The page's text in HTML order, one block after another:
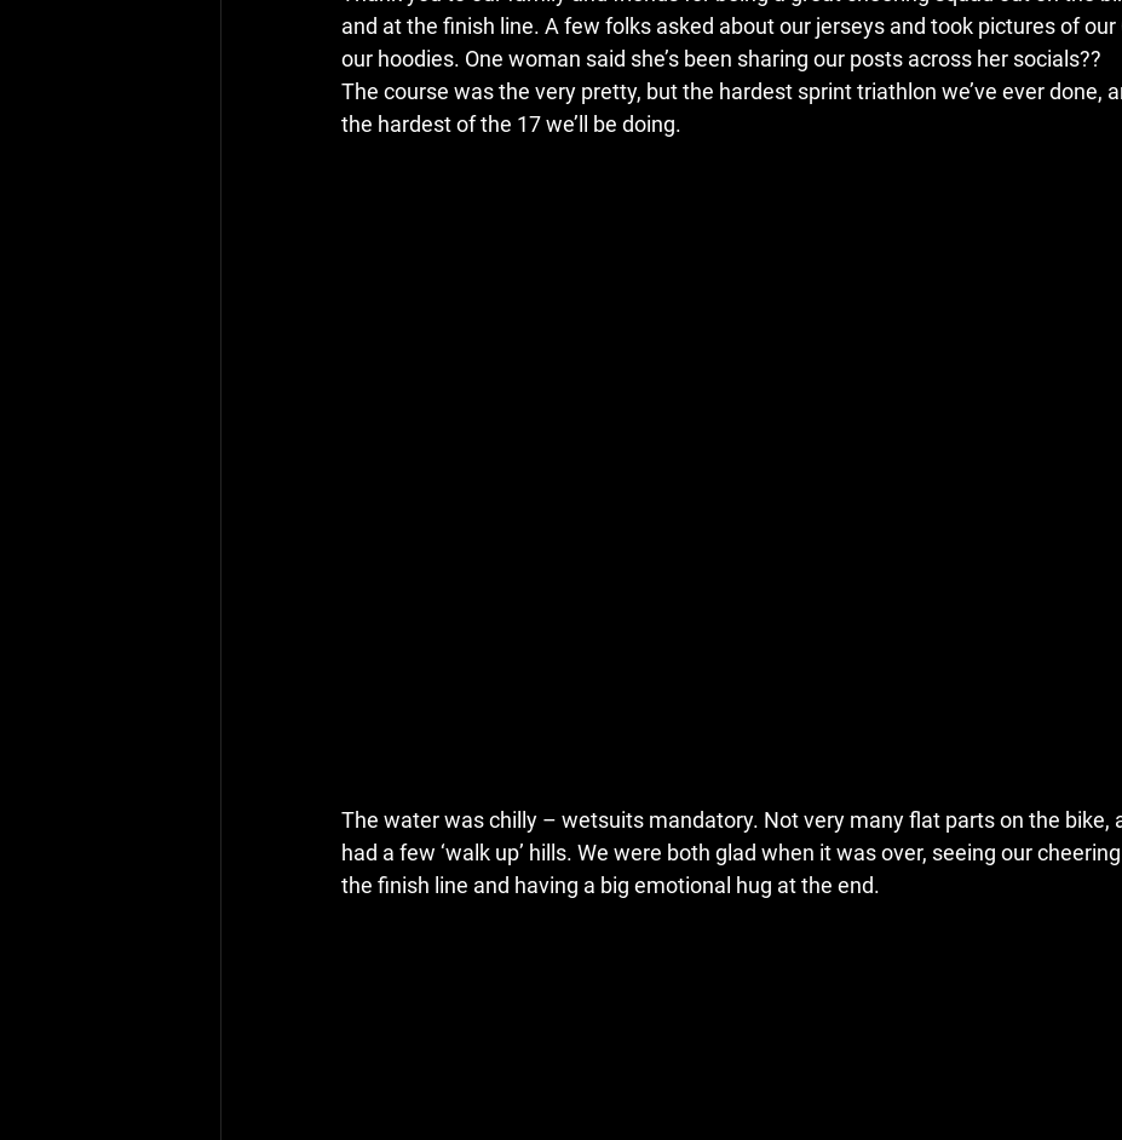
and at the finish line. A few folks asked about our jerseys and took pictures of our
our hoodies. One woman said she’s been sharing our posts across her socials??
The course was the very pretty, but the hardest sprint triathlon we’ve ever done,
the hardest of the 17 we’ll be doing.
The water was chilly – wetsuits mandatory. Not very many flat parts on the bike,
had a few ‘walk up’ hills. We were both glad when it was over, seeing our
the finish line and having a big emotional hug at the end.